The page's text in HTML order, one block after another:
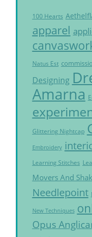
100 Hearts
apparel
Natus Est
Designing
Amarna
Glittering Nightcap
Embroidery
Learning Stitches
Movers And
Needlepoint
New Techniques
Opus